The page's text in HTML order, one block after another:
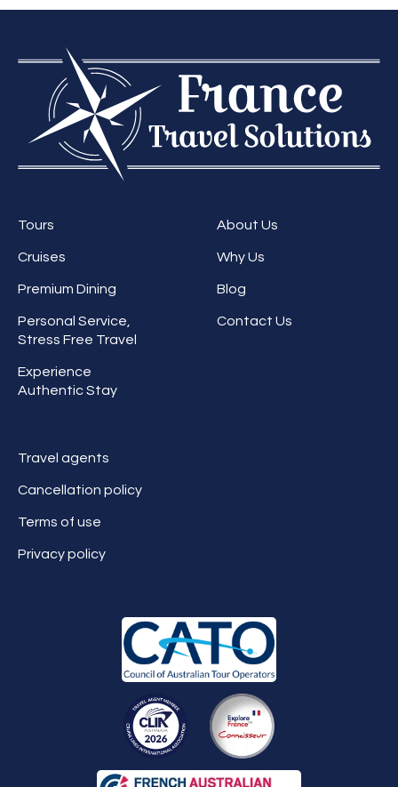
Tours
Cruises
Premium Dining
Personal Service,
Stress Free Travel
Experience
Authentic Stay
About Us
Why Us
Blog
Contact Us
Travel agents
Cancellation policy
Terms of use
Privacy policy